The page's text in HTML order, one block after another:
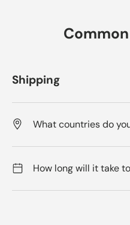
Shipping
What countries do
How long will it take